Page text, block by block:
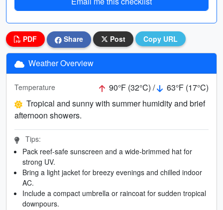
PDF Share Post Copy URL
Weather Overview
Temperature 90°F (32°C) /
63°F (17°C)
Tropical and sunny with summer humidity and brief
afternoon showers.
Tips:
Pack reef-safe sunscreen and a wide-brimmed hat for
strong UV.
Bring a light jacket for breezy evenings and chilled indoor
AC.
Include a compact umbrella or raincoat for sudden tropical
downpours.